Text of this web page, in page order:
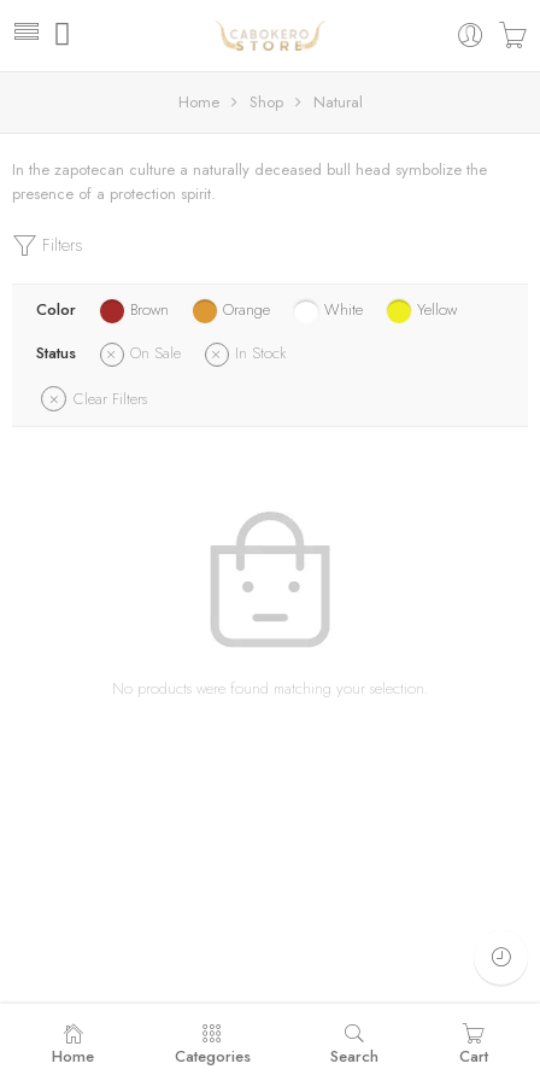
Home Shop Natural
In the zapotecan culture a naturally deceased bull head symbolize the
presence of a protection spirit.
Filters
Color Brown Orange White
Yellow
Status
On Sale
In Stock
Clear Filters
No products were found matching your selection.
Home Categories Search Cart